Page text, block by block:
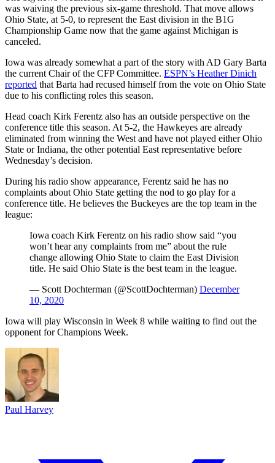
was waiving the previous six-game threshold. That move allows
Ohio State, at 5-0, to represent the East division in the B1G
Championship Game now that the game against Michigan is
canceled.
Iowa was already somewhat a part of the story with AD Gary Barta
the current Chair of the CFP Committee. ESPN’s Heather Dinich
reported that Barta had recused himself from the vote on Ohio State
due to his conflicting roles this season.
Head coach Kirk Ferentz also has an outside perspective on the
conference title this season. At 5-2, the Hawkeyes are already
eliminated from winning the West and have not played either Ohio
State or Indiana, the other potential East representative before
Wednesday’s decision.
During his radio show appearance, Ferentz said he has no
complaints about Ohio State getting the nod to go play for a
conference title. He believes the Buckeyes are the top team in the
league:
Iowa coach Kirk Ferentz on his radio show said “you
won’t hear any complaints from me” about the rule
change allowing Ohio State to claim the East Division
title. He said Ohio State is the best team in the league.
— Scott Dochterman (@ScottDochterman) December
10, 2020
Iowa will play Wisconsin in Week 8 while waiting to find out the
opponent for Champions Week.
Paul Harvey